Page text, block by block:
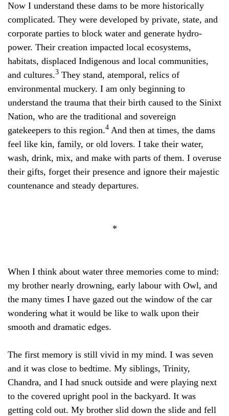
Now I understand these dams to be more historically
complicated. They were developed by private, state, and
corporate parties to block water and generate hydro-
power. Their creation impacted local ecosystems,
habitats, displaced Indigenous and local communities,
and cultures.3 They stand, atemporal, relics of
environmental muckery. I am only beginning to
understand the trauma that their birth caused to the Sinixt
Nation, who are the traditional and sovereign
gatekeepers to this region.4 And then at times, the dams
feel like kin, family, or old lovers. I take their water,
wash, drink, mix, and make with parts of them. I overuse
their gifts, forget their presence and ignore their majestic
countenance and steady departures.
*
When I think about water three memories come to mind:
my brother nearly drowning, early labour with Owl, and
the many times I have gazed out the window of the car
wondering what it would be like to walk upon their
smooth and dramatic edges.
The first memory is still vivid in my mind. I was seven
and it was close to bedtime. My siblings, Trinity,
Chandra, and I had snuck outside and were playing next
to the covered upright pool in the backyard. It was
getting cold out. My brother slid down the slide and fell